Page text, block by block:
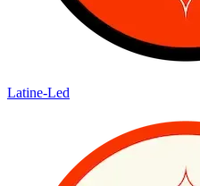
Latine-Led